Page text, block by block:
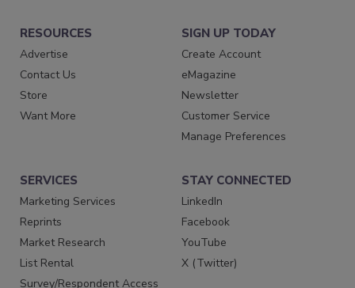
RESOURCES
Advertise
Contact Us
Store
Want More
SIGN UP TODAY
Create Account
eMagazine
Newsletter
Customer Service
Manage Preferences
SERVICES
Marketing Services
Reprints
Market Research
List Rental
Survey/Respondent Access
STAY CONNECTED
LinkedIn
Facebook
YouTube
X (Twitter)